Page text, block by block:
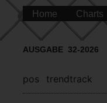
Home Charts
AUSGABE 32-2026
pos trendtrack